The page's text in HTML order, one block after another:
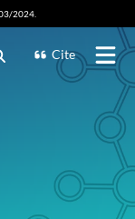
2024.
Cite